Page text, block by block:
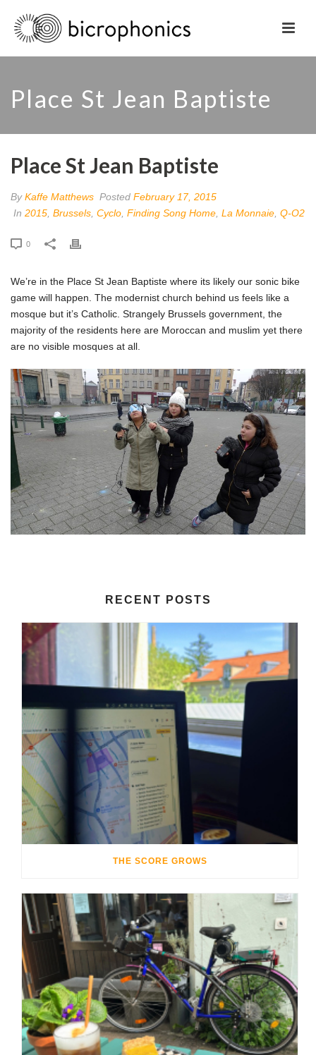
Place St Jean Baptiste
Place St Jean Baptiste
ByKaffe Matthews Posted February 17, 2015
In 2015 Brussels Cyclo Finding Song Home La Monnaie Q-O2
0
We’re in the Place St Jean Baptiste where its likely our sonic bike
game will happen. The modernist church behind us feels like a
mosque but it’s Catholic. Strangely Brussels government, the
majority of the residents here are Moroccan and muslim yet there
are no visible mosques at all.
RECENT POSTS
THE SCORE GROWS